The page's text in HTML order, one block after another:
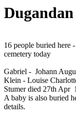
16 people buried here
cemetery today
Gabriel - Johann
Klein - Louise
Stumer died 27th Apr
A baby is also buried
details.